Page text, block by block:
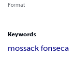
Format
Keywords
mossack fonseca